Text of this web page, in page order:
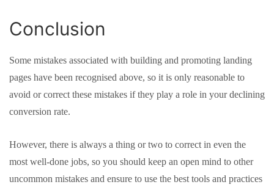
Conclusion
Some mistakes associated with building and promoting landing
pages have been recognised above, so it is only reasonable to
avoid or correct these mistakes if they play a role in your declining
conversion rate.
However, there is always a thing or two to correct in even the
most well-done jobs, so you should keep an open mind to other
uncommon mistakes and ensure to use the best tools and practices